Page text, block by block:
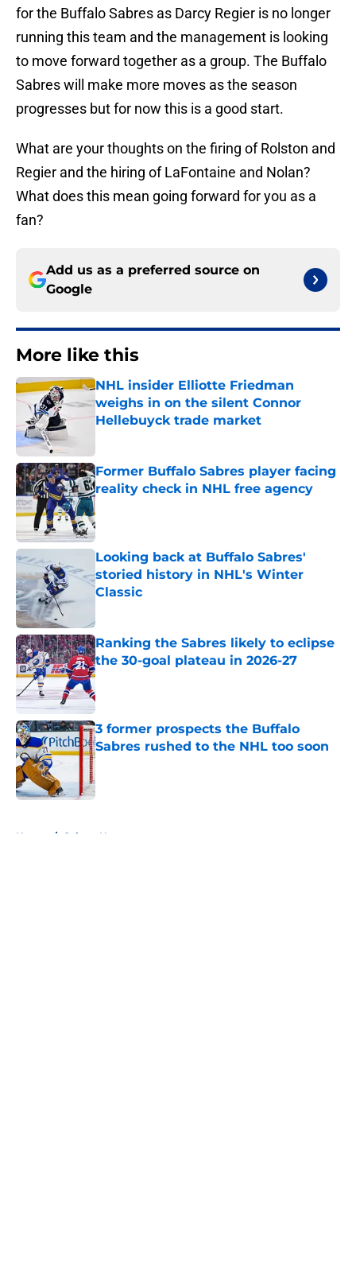
for the Buffalo Sabres as Darcy Regier is no longer
running this team and the management is looking
to move forward together as a group. The Buffalo
Sabres will make more moves as the season
progresses but for now this is a good start.
What are your thoughts on the firing of Rolston and
Regier and the hiring of LaFontaine and Nolan?
What does this mean going forward for you as a
fan?
Add us as a preferred source on
Google
More like this
NHL insider Elliotte Friedman
weighs in on the silent Connor
Hellebuyck trade market
Former Buffalo Sabres player facing
reality check in NHL free agency
Published by on Invalid Date
Looking back at Buffalo Sabres'
storied history in NHL's Winter
Classic
Ranking the Sabres likely to eclipse
the 30-goal plateau in 2026-27
Published by on Invalid Date
3 former prospects the Buffalo
Sabres rushed to the NHL too soon
Published by on Invalid Date
Home / Sabres News